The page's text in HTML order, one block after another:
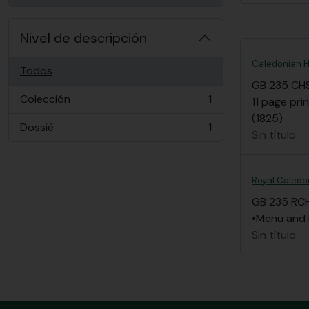
Nivel de descripción
Todos
Colección
, 1 resultados
1
Dossiê
, 1 resultados 1
Caledonian
GB 235
11 page
(1825)
Sin título
Royal
GB 235
•Menu
Sin título